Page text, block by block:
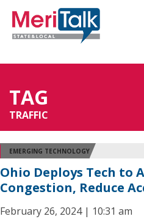
TAG
TRAFFIC
EMERGING TECHNOLOGY
Ohio Deploys Tech to
Congestion, Reduce
February 26, 2024 | 10:31 am